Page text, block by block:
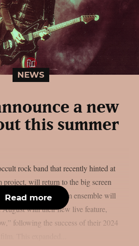
NEWS
a new
this summer
rock band that recently hinted at
will return to the big screen
The multi-platinum ensemble will
August with their new live feature,
following the success of their 2024
Read more